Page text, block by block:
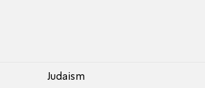
Judaism